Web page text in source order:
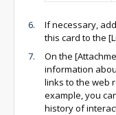
If necessary,
this card to the
On the
information
links to the web
example, you
history of